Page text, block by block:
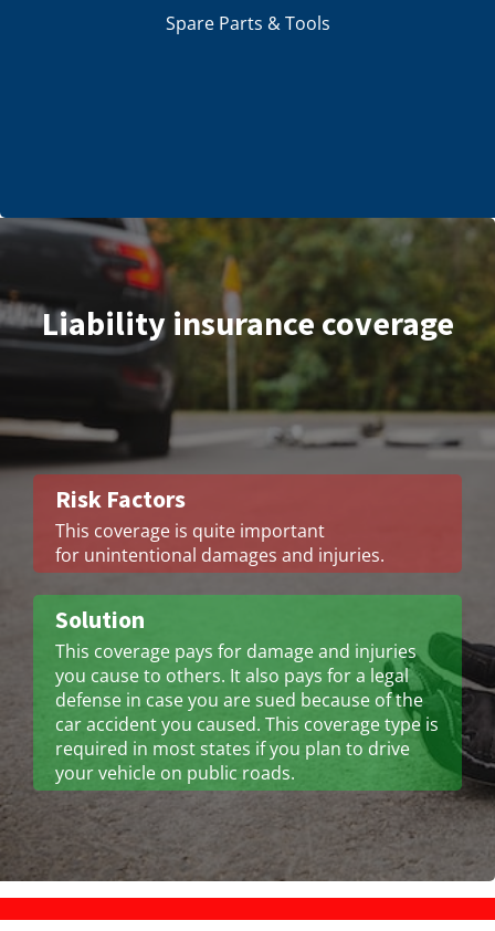
Spare Parts & Tools
Liability insurance coverage
Risk Factors
This coverage is quite important
for unintentional damages and injuries.
Solution
This coverage pays for damage and injuries
you cause to others. It also pays for a legal
defense in case you are sued because of the
car accident you caused. This coverage type is
required in most states if you plan to drive
your vehicle on public roads.